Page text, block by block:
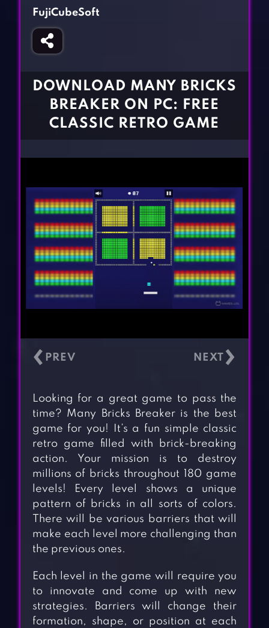
Fighting Games
Girl Games
Gun Games
CONTACT
FujiCubeSoft
DOWNLOAD MANY BRICKS
BREAKER ON PC: FREE
CLASSIC RETRO GAME
‹ ›
Looking for a great game to pass the
time? Many Bricks Breaker is the best
game for you! It’s a fun simple classic
retro game filled with brick-breaking
action. Your mission is to destroy
millions of bricks throughout 180 game
levels! Every level shows a unique
pattern of bricks in all sorts of colors.
There will be various barriers that will
make each level more challenging than
the previous ones.
Each level in the game will require you
to innovate and come up with new
strategies. Barriers will change their
formation, shape, or position at each